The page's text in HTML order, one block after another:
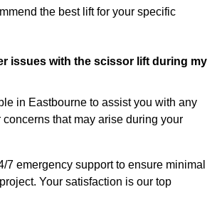
the best lift for your specific
issues with the scissor lift during my
in Eastbourne to assist you with any
that may arise during your
7 emergency support to ensure minimal
Your satisfaction is our top